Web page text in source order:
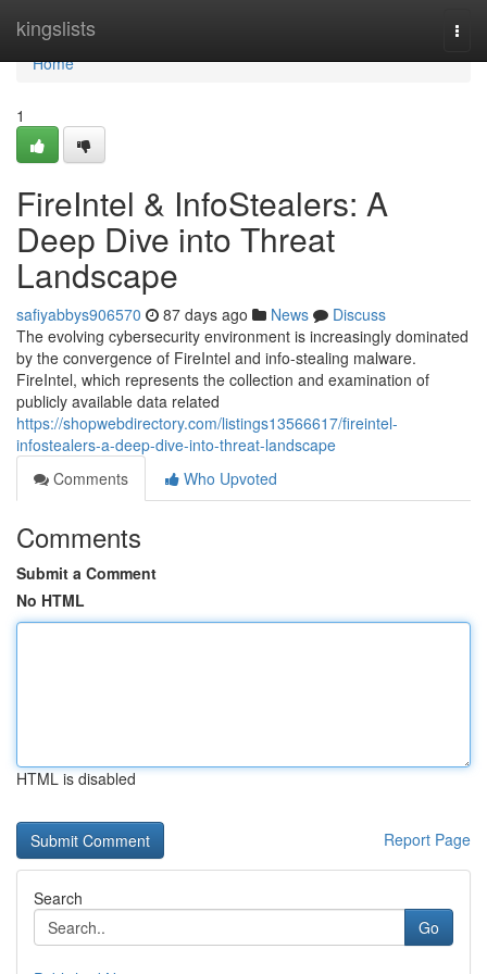
kingslists
Home
Home
1
FireIntel & InfoStealers: A
Deep Dive into Threat
Landscape
safiyabbys906570 87 days ago News
Discuss
The evolving cybersecurity environment is increasingly dominated
by the convergence of FireIntel and info-stealing malware.
FireIntel, which represents the collection and examination of
publicly available data related
https://shopwebdirectory.com/listings13566617/fireintel-
infostealers-a-deep-dive-into-threat-landscape
Comments
Who Upvoted
Comments
Submit a Comment
No HTML
HTML is disabled
Report Page
Search
Go